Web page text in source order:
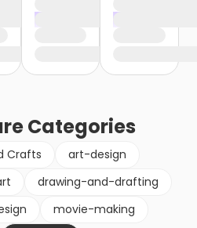
Categories
Crafts
art-design
drawing-and-drafting
movie-making